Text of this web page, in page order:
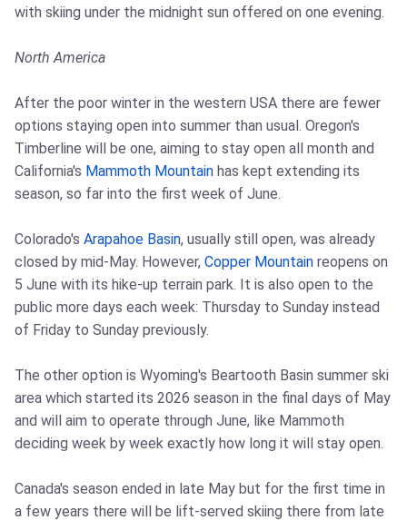
with skiing under the midnight sun offered on one evening.
North America
After the poor winter in the western USA there are fewer
options staying open into summer than usual. Oregon's
Timberline will be one, aiming to stay open all month and
California's Mammoth Mountain has kept extending its
season, so far into the first week of June.
Colorado's Arapahoe Basin, usually still open, was already
closed by mid-May. However, Copper Mountain reopens on
5 June with its hike-up terrain park. It is also open to the
public more days each week: Thursday to Sunday instead
of Friday to Sunday previously.
The other option is Wyoming's Beartooth Basin summer ski
area which started its 2026 season in the final days of May
and will aim to operate through June, like Mammoth
deciding week by week exactly how long it will stay open.
Canada's season ended in late May but for the first time in
a few years there will be lift-served skiing there from late